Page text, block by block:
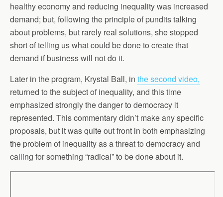
healthy economy and reducing inequality was increased
demand; but, following the principle of pundits talking
about problems, but rarely real solutions, she stopped
short of telling us what could be done to create that
demand if business will not do it.
Later in the program, Krystal Ball, in the second video,
returned to the subject of inequality, and this time
emphasized strongly the danger to democracy it
represented. This commentary didn’t make any specific
proposals, but it was quite out front in both emphasizing
the problem of inequality as a threat to democracy and
calling for something “radical” to be done about it.